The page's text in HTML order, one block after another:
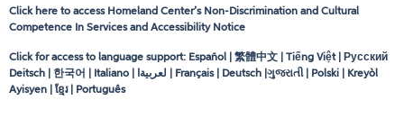
Click here to access Homeland Center’s Non-Discrimination and Cultural
Competence In Services and Accessibility Notice
Click for access to language support: Español | 繁體中文 | Tiếng Việt | Русский
Deitsch | 한국어 | Italiano |
لعربيةا | Français | Deutsch |ગુજરાતી | Polski | Kreyòl
Ayisyen | ខ្មែរ | Português